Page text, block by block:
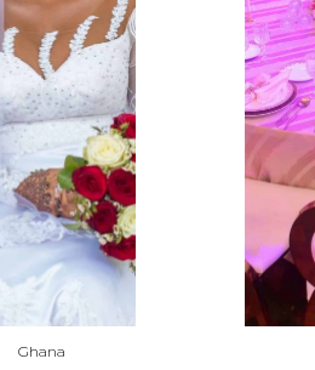
Ghana